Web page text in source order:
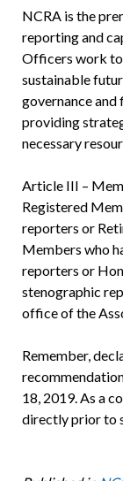
NCRA is the
reporting and
Officers work
sustainable
governance and
providing
necessary
Article III –
Registered
reporters or
Members who
reporters or
stenographic
office of the
Remember,
18, 2019. As a
directly prior to